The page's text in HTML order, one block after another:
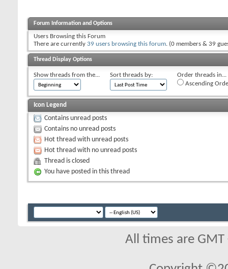
Forum Information and Options
Users Browsing this Forum
There are currently 39 users browsing this forum. (0 members & 39
Thread Display Options
Show threads from the... Sort threads by:
Order threads in...
Ascending
Icon Legend
Contains unread posts
Contains no unread posts
Hot thread with unread posts
Hot thread with no unread posts
Thread is closed
You have posted in this thread
All times are